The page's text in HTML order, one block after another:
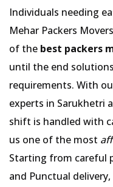
Individuals needing
Mehar Packers
of the best packers
until the end
requirements. With
experts in Sarukhetri
shift is handled with
us one of the most
Starting from careful
and Punctual